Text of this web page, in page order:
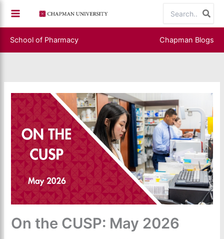
content
for:
School of Pharmacy Chapman Blogs
On the CUSP: May 2026